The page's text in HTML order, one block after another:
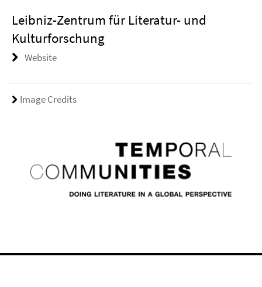
Leibniz-Zentrum für Literatur- und
Kulturforschung
Website
Image Credits